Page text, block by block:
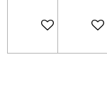
Add to cart Add